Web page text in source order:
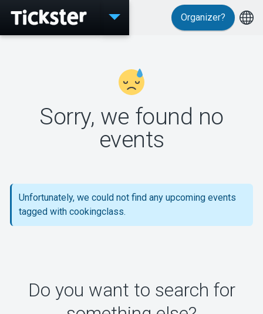
Events
MyTickster
Support
About Tickster
Organizer?
Sorry, we found no
events
Unfortunately, we could not find any upcoming events
tagged with cookingclass.
Do you want to search for